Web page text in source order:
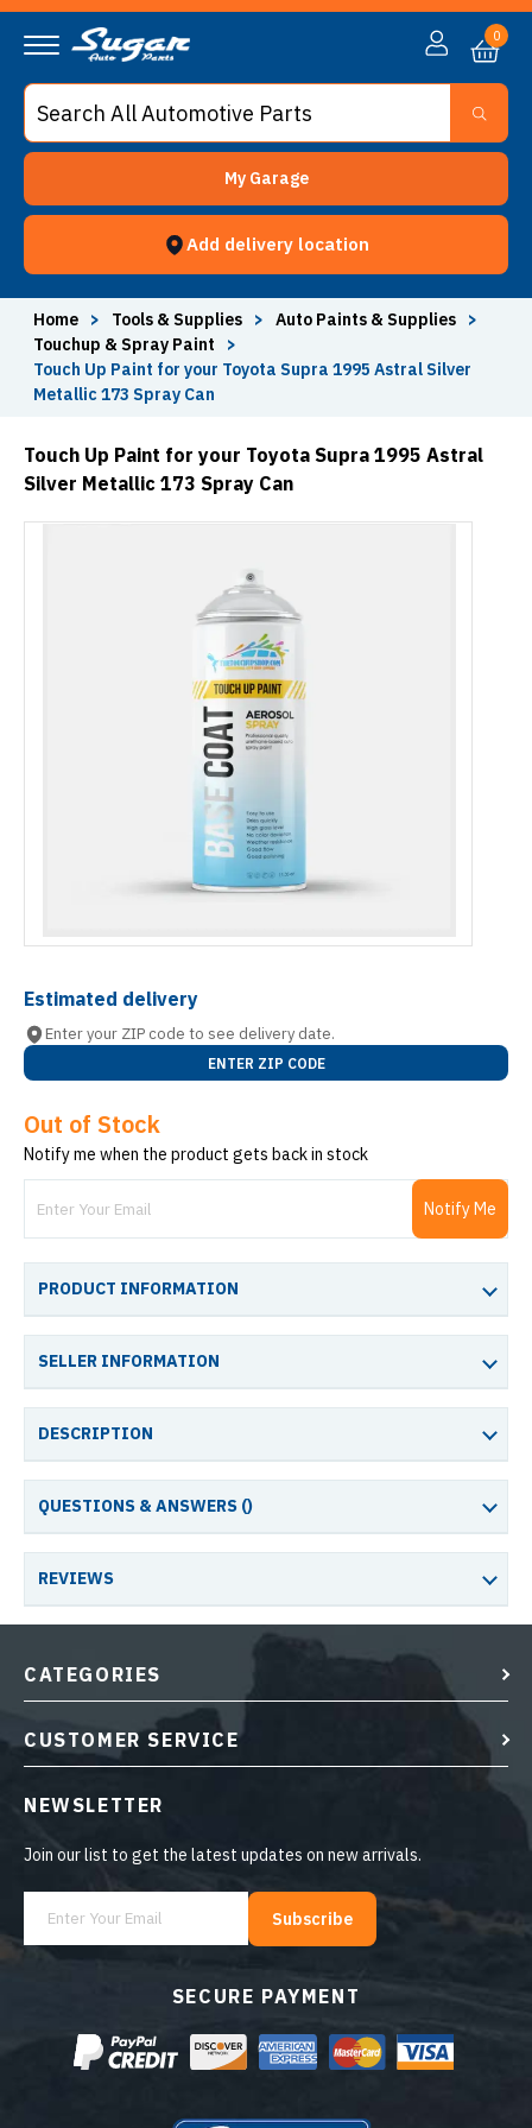
My Garage
Add delivery location
0
Home > Tools & Supplies > Auto Paints & Supplies
>
Touchup & Spray Paint
>
Touch Up Paint for your Toyota Supra 1995 Astral Silver
Metallic 173 Spray Can
Touch Up Paint for your Toyota Supra 1995 Astral
Silver Metallic 173 Spray Can
Estimated delivery
Enter your ZIP code to see delivery date.
ENTER ZIP CODE
Out of Stock
Notify me when the product gets back in stock
Notify Me
PRODUCT INFORMATION
SELLER INFORMATION
DESCRIPTION
QUESTIONS & ANSWERS ()
REVIEWS
SECURE PAYMENT
CATEGORIES
CUSTOMER SERVICE
NEWSLETTER
Join our list to get the latest updates on new arrivals.
Subscribe